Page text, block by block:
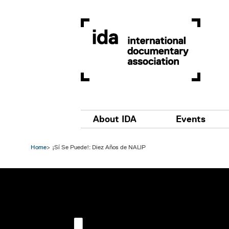
Main navigation
About IDA Events
Home ¡Sí Se Puede!: Diez Años de NALIP